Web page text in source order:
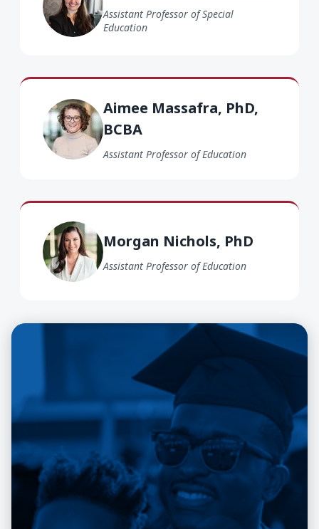
Assistant Professor of Special
Education
Aimee Massafra, PhD,
BCBA
Assistant Professor of Education
Aimee Massafra PhD, BCBA
Morgan Nichols, PhD
Assistant Professor of Education
Morgan Nichols PhD